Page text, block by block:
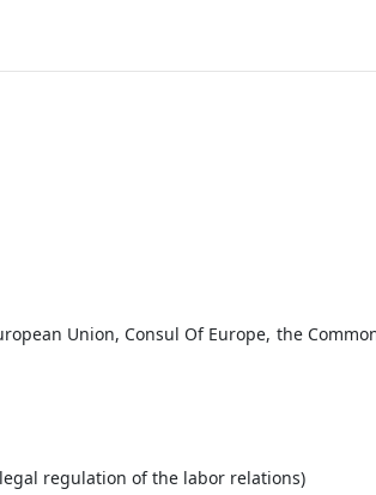
Union, Consul Of Europe, the
regulation of the labor relations)